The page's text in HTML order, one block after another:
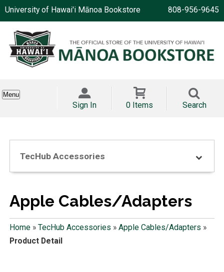
University of Hawai'i Mānoa Bookstore 808-956-9645
Menu
Sign In 0 Items Search
TecHub Accessories
Apple Cables/Adapters
Home» TecHub Accessories » Apple Cables/Adapters »
Product Detail